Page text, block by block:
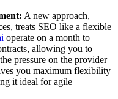
A new approach,
treats SEO like a flexible
operate on a month to
allowing you to
pressure on the provider
you maximum flexibility
it ideal for agile